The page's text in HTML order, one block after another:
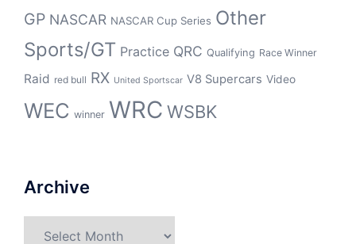
GP NASCAR NASCAR Cup Series Other
Sports/GT Practice QRC Qualifying Race Winner
Raid red bull RX United Sportscar V8 Supercars Video
WEC winner WRC WSBK
Archive